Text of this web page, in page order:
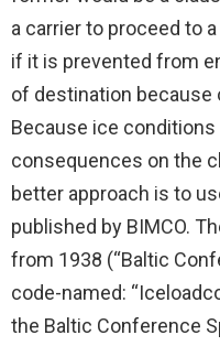
a carrier to proceed to
if it is prevented from
of destination because
Because ice
consequences on the
better approach is to
published by BIMCO.
from 1938 (“Baltic
code-named:
the Baltic Conference